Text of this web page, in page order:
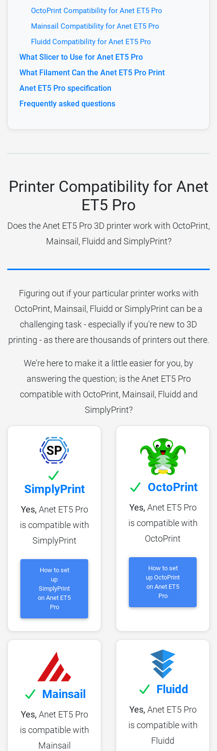
OctoPrint Compatibility for Anet ET5 Pro
Mainsail Compatibility for Anet ET5 Pro
Fluidd Compatibility for Anet ET5 Pro
What Slicer to Use for Anet ET5 Pro
What Filament Can the Anet ET5 Pro Print
Anet ET5 Pro specification
Frequently asked questions
Printer Compatibility for Anet
ET5 Pro
Does the Anet ET5 Pro 3D printer work with OctoPrint,
Mainsail, Fluidd and SimplyPrint?
Figuring out if your particular printer works with
OctoPrint, Mainsail, Fluidd or SimplyPrint can be a
challenging task - especially if you're new to 3D
printing - as there are thousands of printers out there.
We're here to make it a little easier for you, by
answering the question; is the Anet ET5 Pro
compatible with OctoPrint, Mainsail, Fluidd and
SimplyPrint?
SimplyPrint
Yes, Anet ET5 Pro
is compatible with
SimplyPrint
How to set
up
SimplyPrint
on Anet ET5
Pro
OctoPrint
Yes, Anet ET5 Pro
is compatible with
OctoPrint
How to set
up OctoPrint
on Anet ET5
Pro
Mainsail
Yes, Anet ET5 Pro
is compatible with
Mainsail
Fluidd
Yes, Anet ET5 Pro
is compatible with
Fluidd